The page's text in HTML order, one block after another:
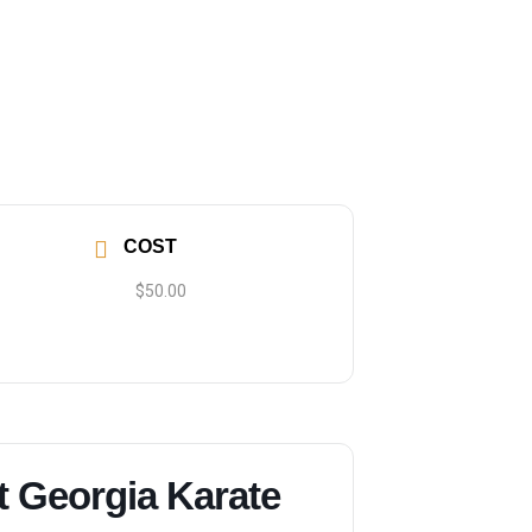
COST
$50.00
Georgia Karate